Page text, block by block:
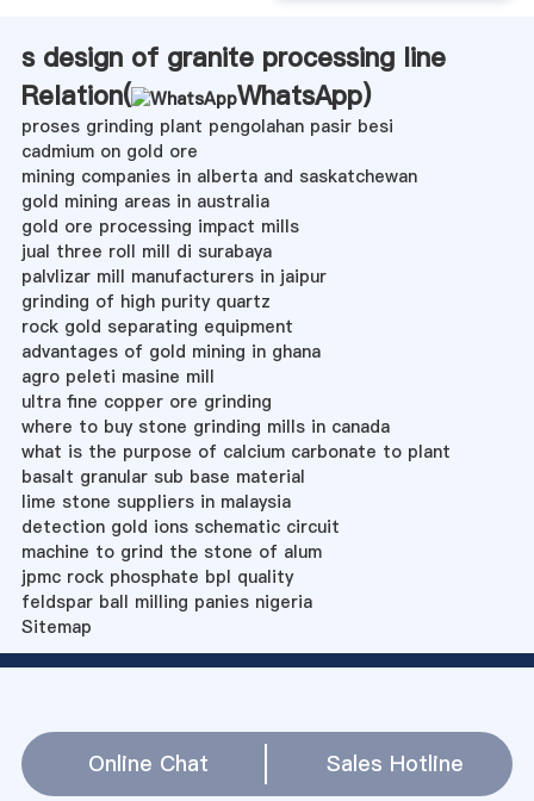
s design of granite processing line
Relation(
WhatsApp)
proses grinding plant pengolahan pasir besi
cadmium on gold ore
mining companies in alberta and saskatchewan
gold mining areas in australia
gold ore processing impact mills
jual three roll mill di surabaya
palvlizar mill manufacturers in jaipur
grinding of high purity quartz
rock gold separating equipment
advantages of gold mining in ghana
agro peleti masine mill
ultra fine copper ore grinding
where to buy stone grinding mills in canada
what is the purpose of calcium carbonate to plant
basalt granular sub base material
lime stone suppliers in malaysia
detection gold ions schematic circuit
machine to grind the stone of alum
jpmc rock phosphate bpl quality
feldspar ball milling panies nigeria
Sitemap
Online Chat Sales Hotline